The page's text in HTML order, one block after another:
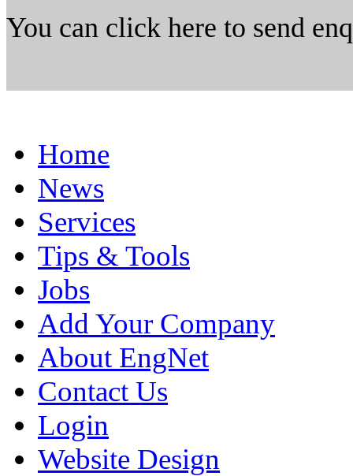
You can click here to send
Home
News
Services
Tips & Tools
Jobs
Add Your Company
About EngNet
Contact Us
Login
Website Design